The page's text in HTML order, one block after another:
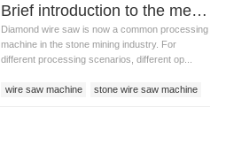
Huada stone wire saw machine
Brief introduction to the methods of stone wire saw machine-ring sawing method
Diamond wire saw is now a common processing
machine in the stone mining industry. For
different processing scenarios, different op...
wire saw machine
stone wire saw machine